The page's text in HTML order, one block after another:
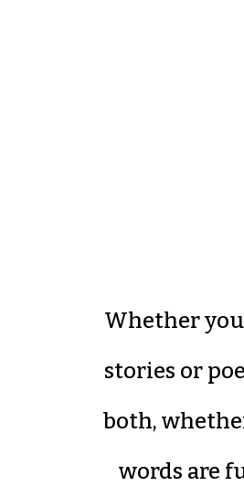
Whether
stories or
both,
words are